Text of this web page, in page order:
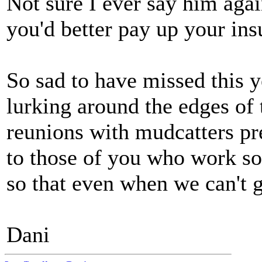
you'd better pay up your
So sad to have missed this
lurking around the edges
reunions with mudcatters
to those of you who work
so that even when we can't
Dani